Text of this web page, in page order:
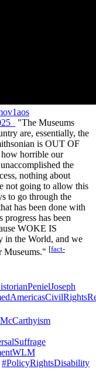
"The Museums
are, essentially, the
is OUT OF
horrible our
the
nothing about
not going to allow this
to go through the
has been done with
has been
WOKE IS
in the World, and we
Museums." [fact-
#PolicyRightsDisability